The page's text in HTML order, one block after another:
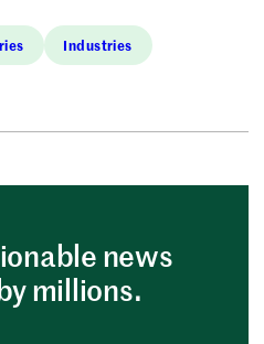
Industries
news
millions.